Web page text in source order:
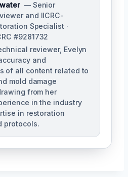
— Senior
and IICRC-
Specialist ·
#9281732
reviewer, Evelyn
and
of all content related to
mold damage
from her
in the industry
in restoration
protocols.